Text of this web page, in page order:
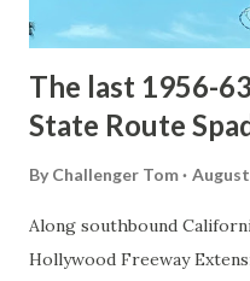
early years of Yellows...
The last 1956-
State Route
By Challenger Tom
Along southbound
Hollywood Freeway